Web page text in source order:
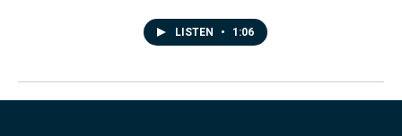
LISTEN • 1:06